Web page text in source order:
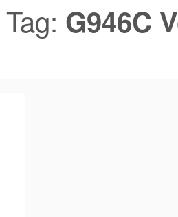
Tag: G946C